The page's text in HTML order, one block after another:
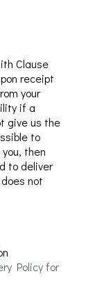
Clause
receipt
your
if a
give us the
to
u, then
to deliver
not
Policy for